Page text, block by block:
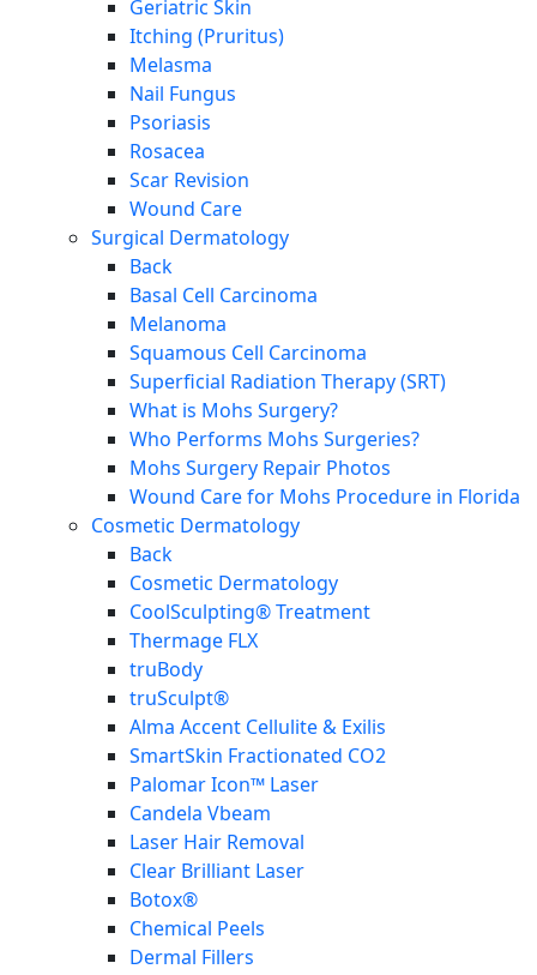
Geriatric Skin
Itching (Pruritus)
Melasma
Nail Fungus
Psoriasis
Rosacea
Scar Revision
Wound Care
Surgical Dermatology
Back
Basal Cell Carcinoma
Melanoma
Squamous Cell Carcinoma
Superficial Radiation Therapy (SRT)
What is Mohs Surgery?
Who Performs Mohs Surgeries?
Mohs Surgery Repair Photos
Wound Care for Mohs Procedure in Florida
Cosmetic Dermatology
Back
Cosmetic Dermatology
CoolSculpting® Treatment
Thermage FLX
truBody
truSculpt®
Alma Accent Cellulite & Exilis
SmartSkin Fractionated CO2
Palomar Icon™ Laser
Candela Vbeam
Laser Hair Removal
Clear Brilliant Laser
Botox®
Chemical Peels
Dermal Fillers